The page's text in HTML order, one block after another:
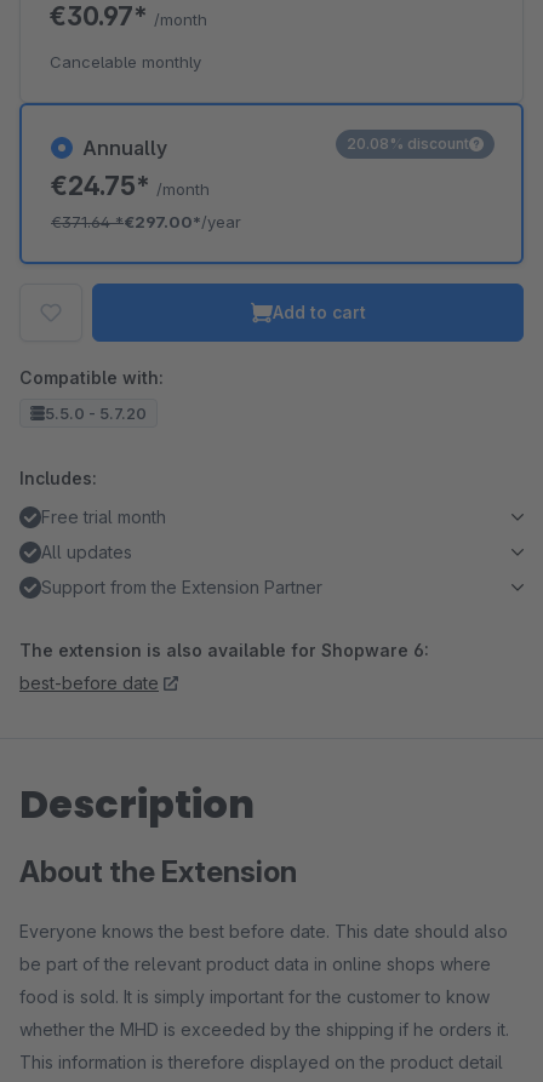
Annually
€24.75* /month
€371.64*€297.00*/year
20.08% discount
€30.97* /month
Cancelable monthly
Add to cart
Compatible with:
5.5.0 - 5.7.20
Includes:
Free trial month
All updates
Support from the Extension Partner
The extension is also available for Shopware 6:
best-before date
Description
About the Extension
Everyone knows the best before date. This date should also
be part of the relevant product data in online shops where
food is sold. It is simply important for the customer to know
whether the MHD is exceeded by the shipping if he orders it.
This information is therefore displayed on the product detail